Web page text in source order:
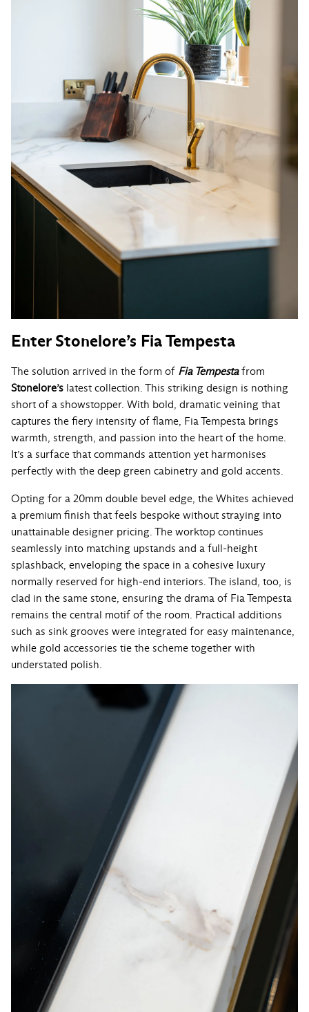
Enter Stonelore’s Fia Tempesta
The solution arrived in the form of Fia Tempestafrom
Stonelore’s latest collection. This striking design is nothing
short of a showstopper. With bold, dramatic veining that
captures the fiery intensity of flame, Fia Tempesta brings
warmth, strength, and passion into the heart of the home.
It’s a surface that commands attention yet harmonises
perfectly with the deep green cabinetry and gold accents.
Opting for a 20mm double bevel edge, the Whites achieved
a premium finish that feels bespoke without straying into
unattainable designer pricing. The worktop continues
seamlessly into matching upstands and a full-height
splashback, enveloping the space in a cohesive luxury
normally reserved for high-end interiors. The island, too, is
clad in the same stone, ensuring the drama of Fia Tempesta
remains the central motif of the room. Practical additions
such as sink grooves were integrated for easy maintenance,
while gold accessories tie the scheme together with
understated polish.